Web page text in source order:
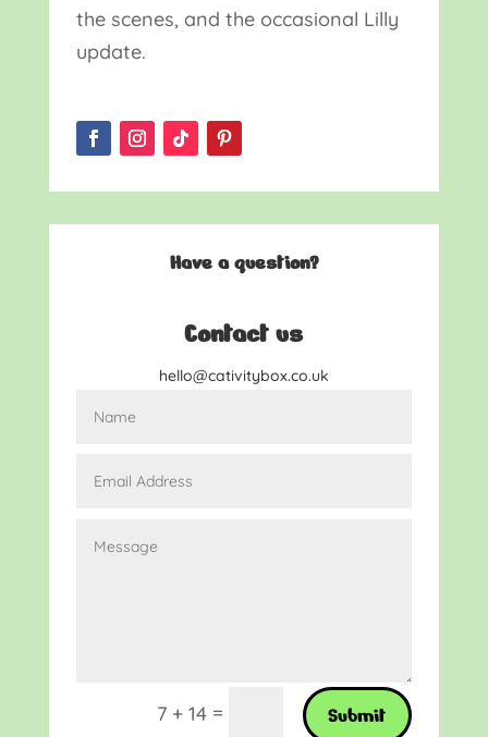
the scenes, and the occasional Lilly
update.
Have a question?
Contact us
hello@cativitybox.co.uk
7 + 14 = Submit